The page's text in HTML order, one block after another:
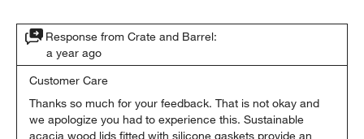
Response from Crate and Barrel:
a year ago
Customer Care
Thanks so much for your feedback. That is not okay and
we apologize you had to experience this. Sustainable
acacia wood lids fitted with silicone gaskets provide an